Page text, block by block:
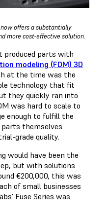
offers a substantially
more cost-effective solution.
produced parts with
modeling (FDM) 3D
at the time was the
technology that fit
they quickly ran into
was hard to scale to
enough to fulfill the
parts themselves
grade quality.
would have been the
but with solutions
€200,000, this was
of small businesses
Fuse Series was